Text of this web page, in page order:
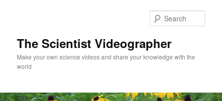
The Scientist Videographer
Make your own science videos and share your knowledge with the
world